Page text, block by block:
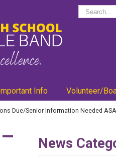
Info Volunteer/
Due/Senior Information Needed
News